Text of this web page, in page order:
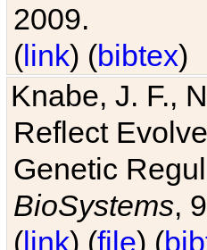
2009.
(link) (bibtex)
Knabe, J. F.,
Reflect
Genetic
BioSystems,
(link) (file) (